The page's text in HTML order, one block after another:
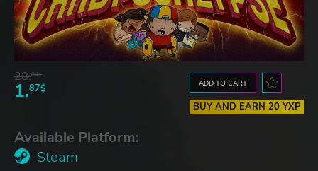
28.84$
1.87$ ADD TO CART
BUY AND EARN 20 YXP
Available Platform:
Steam